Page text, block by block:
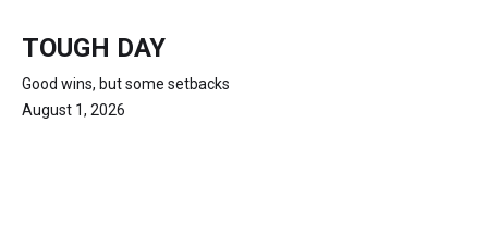
TOUGH DAY
Good wins, but some setbacks
August 1, 2026